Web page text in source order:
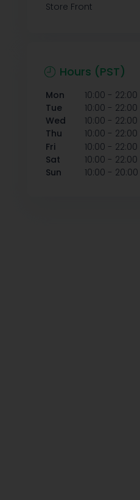
Store Front
Hours (PST)
Mon 10:00 - 22:00
Tue
10:00 - 22:00
Wed
10:00 - 22:00
Thu
10:00 - 22:00
Fri
10:00 - 22:00
Sat
10:00 - 22:00
Sun
10:00 - 20:00